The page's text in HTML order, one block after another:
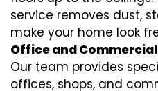
service removes dust,
make your home look
Office and
Our team provides
offices, shops, and